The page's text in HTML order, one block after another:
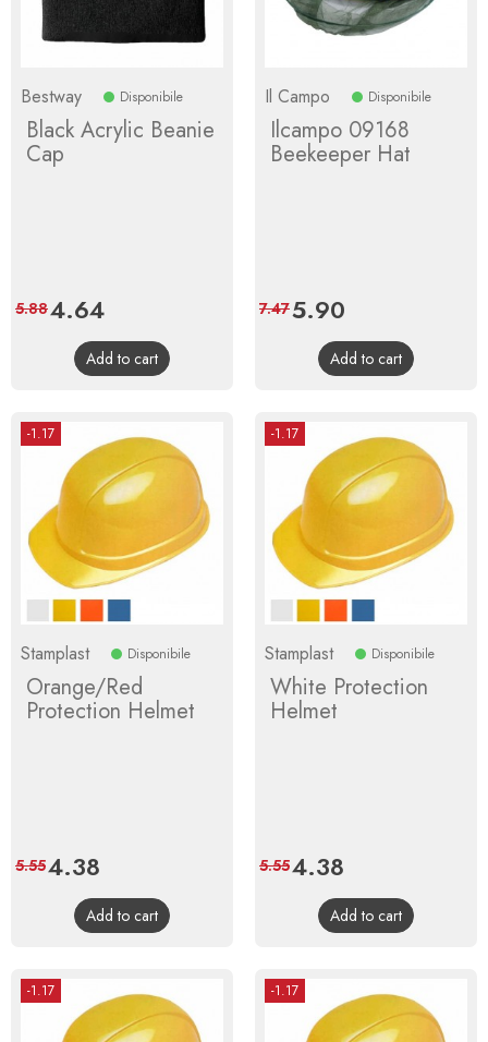
Bestway Disponibile
Black Acrylic Beanie
Cap
Price
4.64Regular
price
5.88
Add to cart
Il Campo Disponibile
Ilcampo 09168
Beekeeper Hat
Price
5.90
price
7.47
Add to cart
-1.17
Stamplast Disponibile
Orange/Red
Protection Helmet
Price
4.38
price
5.55
Add to cart
-1.17
Stamplast Disponibile
White Protection
Helmet
Price
4.38
price
5.55
Add to cart
-1.17 -1.17